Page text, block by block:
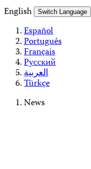
English
Switch Language
Español
Português
Français
Русский
العربية
Türkçe
News